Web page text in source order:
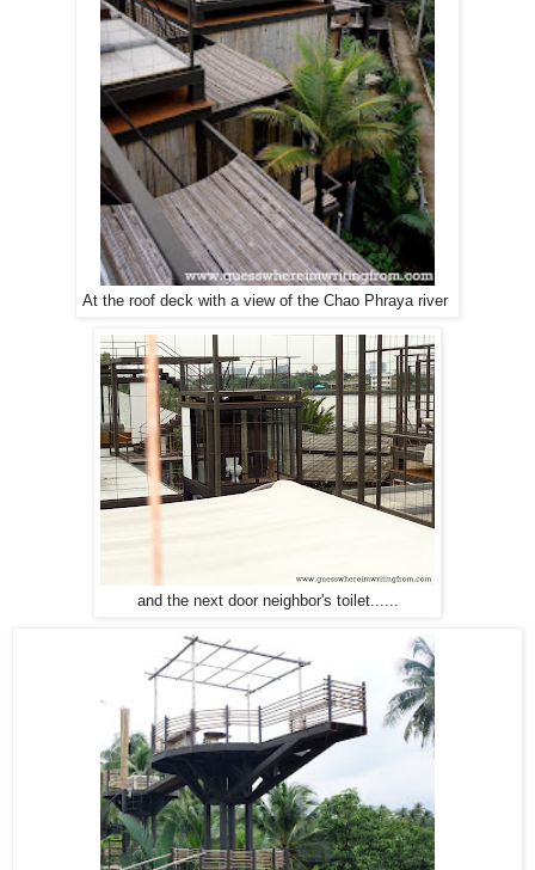
At the roof deck with a view of the Chao Phraya river
and the next door neighbor's toilet......